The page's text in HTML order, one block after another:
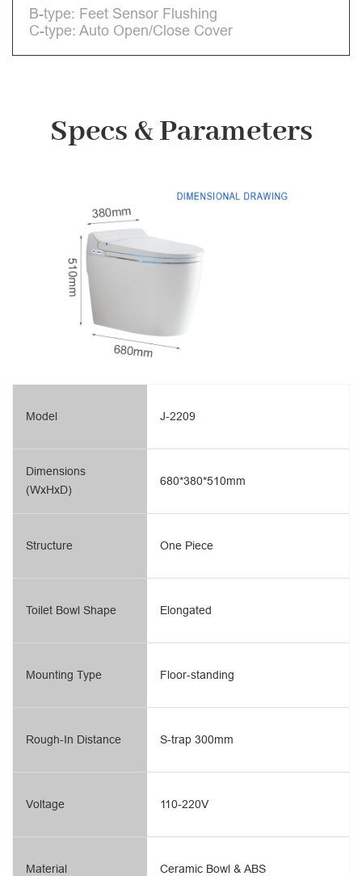
B-type: Feet Sensor Flushing
C-type: Auto Open/Close Cover
Specs & Parameters
Model
Dimensions
(WxHxD)
Structure
Toilet Bowl Shape
Mounting Type
Rough-In Distance
Voltage
Material
J-2209
680*380*510mm
One Piece
Elongated
Floor-standing
S-trap 300mm
110-220V
Ceramic Bowl & ABS